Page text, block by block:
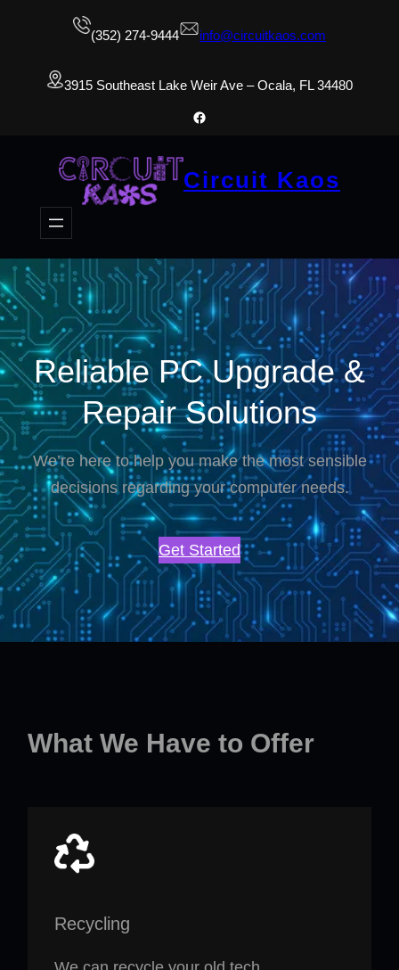
(352) 274-9444 info@circuitkaos.com
3915 Southeast Lake Weir Ave – Ocala, FL 34480
Facebook
Circuit Kaos
Reliable PC Upgrade &
Repair Solutions
We’re here to help you make the most sensible
decisions regarding your computer needs.
Get Started
What We Have to Offer
Recycling